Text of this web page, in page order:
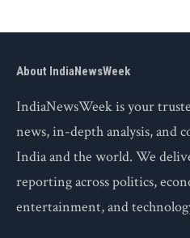
About IndiaNewsWeek
IndiaNewsWeek is your
news, in-depth analysis, and
India and the world. We
reporting across politics,
entertainment, and